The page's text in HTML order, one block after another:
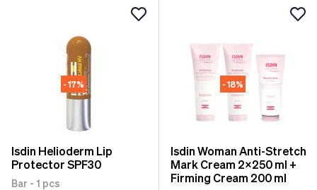
- 17%
Isdin Helioderm Lip
Protector SPF30
Bar - 1 pcs
- 18%
Isdin Woman Anti-Stretch
Mark Cream 2x250 ml +
Firming Cream 200 ml